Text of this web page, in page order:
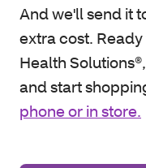
And we'll send it
extra cost.
Health
and start
phone or in store.